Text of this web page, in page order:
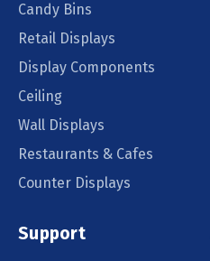
Candy Bins
Retail Displays
Display Components
Ceiling
Wall Displays
Restaurants & Cafes
Counter Displays
Support